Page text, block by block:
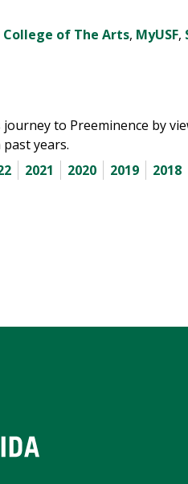
College of The Arts, MyUSF,
to Preeminence by
years.
2021 2020 2019 2018